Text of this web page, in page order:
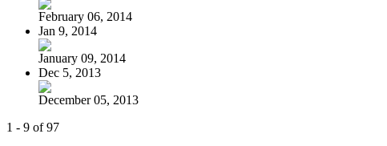
February 06, 2014
Jan 9, 2014
January 09, 2014
Dec 5, 2013
December 05, 2013
1 - 9 of 97